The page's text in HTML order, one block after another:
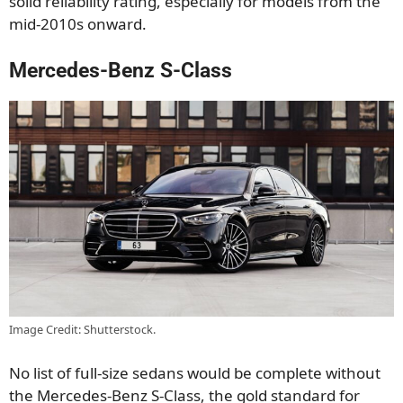
mid-2010s onward.
Mercedes-Benz S-Class
Image Credit: Shutterstock.
No list of full-size sedans would be complete without
the Mercedes-Benz S-Class, the gold standard for